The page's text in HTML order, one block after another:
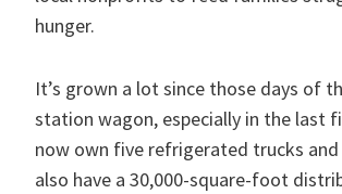
hunger.
It’s grown a lot since those days of
station wagon, especially in the last
now own five refrigerated trucks and
also have a 30,000-square-foot